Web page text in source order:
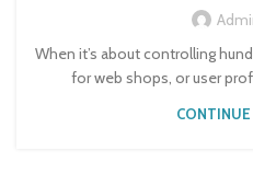
When it’s about controlling
for web shops, or user
CONTINUE